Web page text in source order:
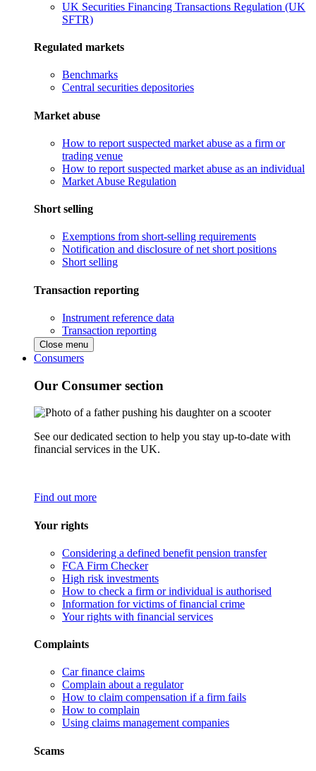
UK Securities Financing Transactions Regulation (UK
SFTR)
Regulated markets
Benchmarks
Central securities depositories
Market abuse
How to report suspected market abuse as a firm or
trading venue
How to report suspected market abuse as an individual
Market Abuse Regulation
Short selling
Exemptions from short-selling requirements
Notification and disclosure of net short positions
Short selling
Transaction reporting
Instrument reference data
Transaction reporting
Close menu
Consumers
Our Consumer section
See our dedicated section to help you stay up-to-date with
financial services in the UK.
Find out more
Your rights
Considering a defined benefit pension transfer
FCA Firm Checker
High risk investments
How to check a firm or individual is authorised
Information for victims of financial crime
Your rights with financial services
Complaints
Car finance claims
Complain about a regulator
How to claim compensation if a firm fails
How to complain
Using claims management companies
Scams